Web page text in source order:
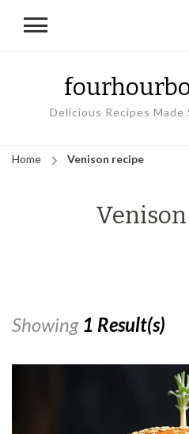
Delicious Recipes Made
Home Venison recipe
Showing 1 Result(s)